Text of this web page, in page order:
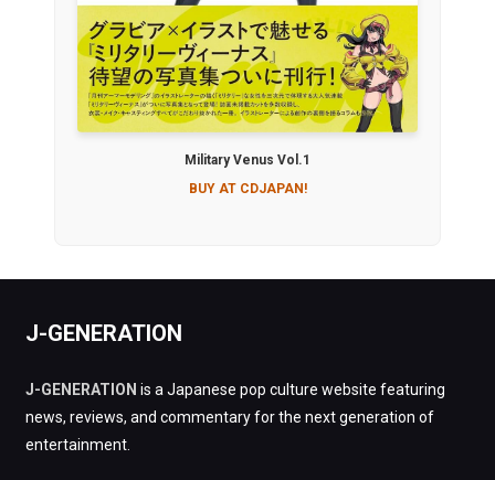
Military Venus Vol.1
BUY AT CDJAPAN!
J-GENERATION
J-GENERATION is a Japanese pop culture website featuring
news, reviews, and commentary for the next generation of
entertainment.